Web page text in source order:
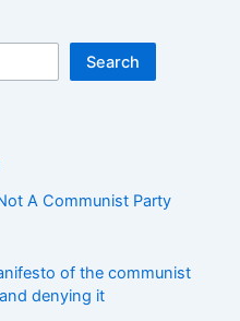
Search
A Communist Party
of the communist
denying it